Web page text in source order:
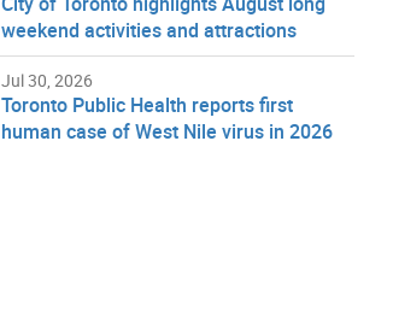
weekend activities and attractions
Jul 30, 2026
Toronto Public Health reports first
human case of West Nile virus in 2026